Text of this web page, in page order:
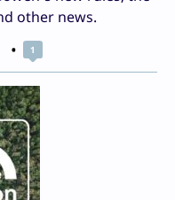
other news.
1